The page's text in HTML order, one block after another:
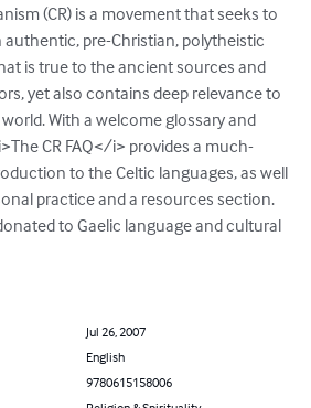
(CR) is a movement that seeks to
authentic, pre-Christian, polytheistic
is true to the ancient sources and
yet also contains deep relevance to
With a welcome glossary and
CR FAQ</i> provides a much-
to the Celtic languages, as well
practice and a resources section.
to Gaelic language and cultural
Jul 26, 2007
English
9780615158006